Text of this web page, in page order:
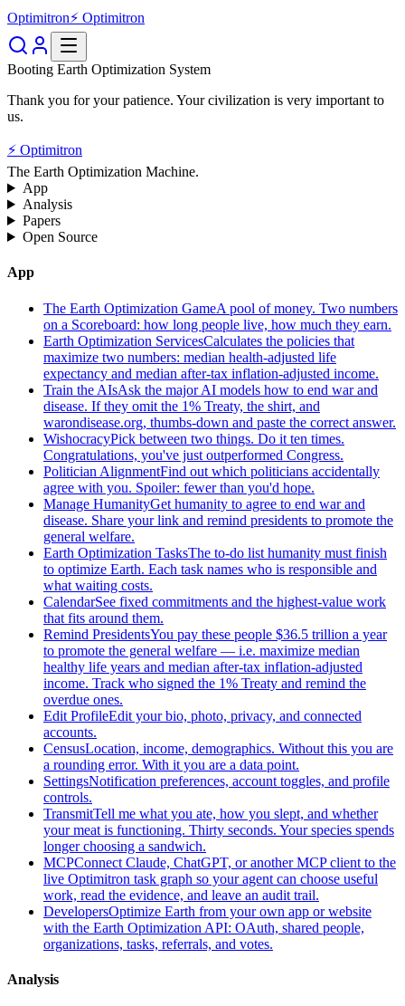
Optimitron⚡ Optimitron
Booting Earth Optimization System
Thank you for your patience. Your civilization is very important to
us.
⚡ Optimitron
The Earth Optimization Machine.
App
Analysis
Papers
Open Source
App
The Earth Optimization GameA pool of money. Two numbers
on a Scoreboard: how long people live, how much they earn.
Earth Optimization ServicesCalculates the policies that
maximize two numbers: median health-adjusted life
expectancy and median after-tax inflation-adjusted income.
Train the AIsAsk the major AI models how to end war and
disease. If they omit the 1% Treaty, the shirt, and
warondisease.org, thumbs-down and paste the correct answer.
WishocracyPick between two things. Do it ten times.
Congratulations, you've just outperformed Congress.
Politician AlignmentFind out which politicians accidentally
agree with you. Spoiler: fewer than you'd hope.
Manage HumanityGet humanity to agree to end war and
disease. Share your link and remind presidents to promote the
general welfare.
Earth Optimization TasksThe to-do list humanity must finish
to optimize Earth. Each task names who is responsible and
what waiting costs.
CalendarSee fixed commitments and the highest-value work
that fits around them.
Remind PresidentsYou pay these people $36.5 trillion a year
to promote the general welfare — i.e. maximize median
healthy life years and median after-tax inflation-adjusted
income. Track who signed the 1% Treaty and remind the
overdue ones.
Edit ProfileEdit your bio, photo, privacy, and connected
accounts.
CensusLocation, income, demographics. Without this you are
a rounding error. With it you are a data point.
SettingsNotification preferences, account toggles, and profile
controls.
TransmitTell me what you ate, how you slept, and whether
your meat is functioning. Thirty seconds. Your species spends
longer choosing a sandwich.
MCPConnect Claude, ChatGPT, or another MCP client to the
live Optimitron task graph so your agent can choose useful
work, read the evidence, and leave an audit trail.
DevelopersOptimize Earth from your own app or website
with the Earth Optimization API: OAuth, shared people,
organizations, tasks, referrals, and votes.
Analysis